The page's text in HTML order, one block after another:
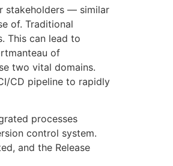
stakeholders — similar
of. Traditional
This can lead to
of
two vital domains.
CD pipeline to rapidly
processes
control system.
and the Release